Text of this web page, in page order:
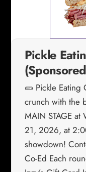
Pickle
🥒 Pickle Eating
crunch with the
MAIN STAGE at
21, 2026, at
showdown!
Co-Ed Each